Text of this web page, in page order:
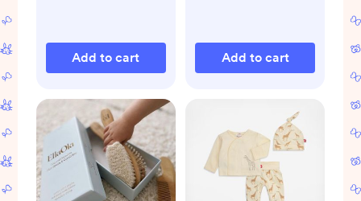
Add to cart Add to cart